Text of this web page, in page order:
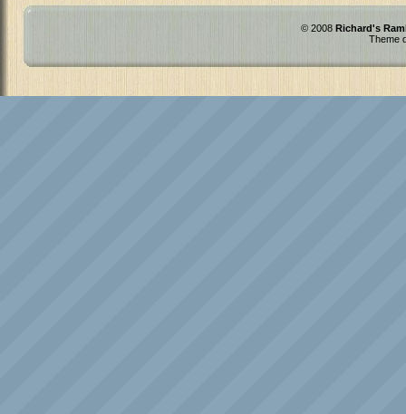
© 2008 Richard's
Theme